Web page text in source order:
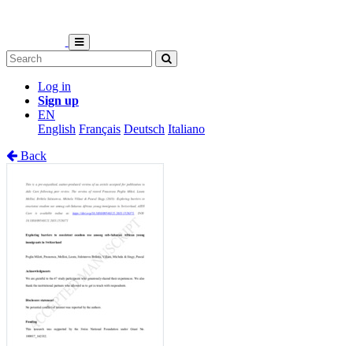
Log in
Sign up
EN
English Français Deutsch Italiano
Back